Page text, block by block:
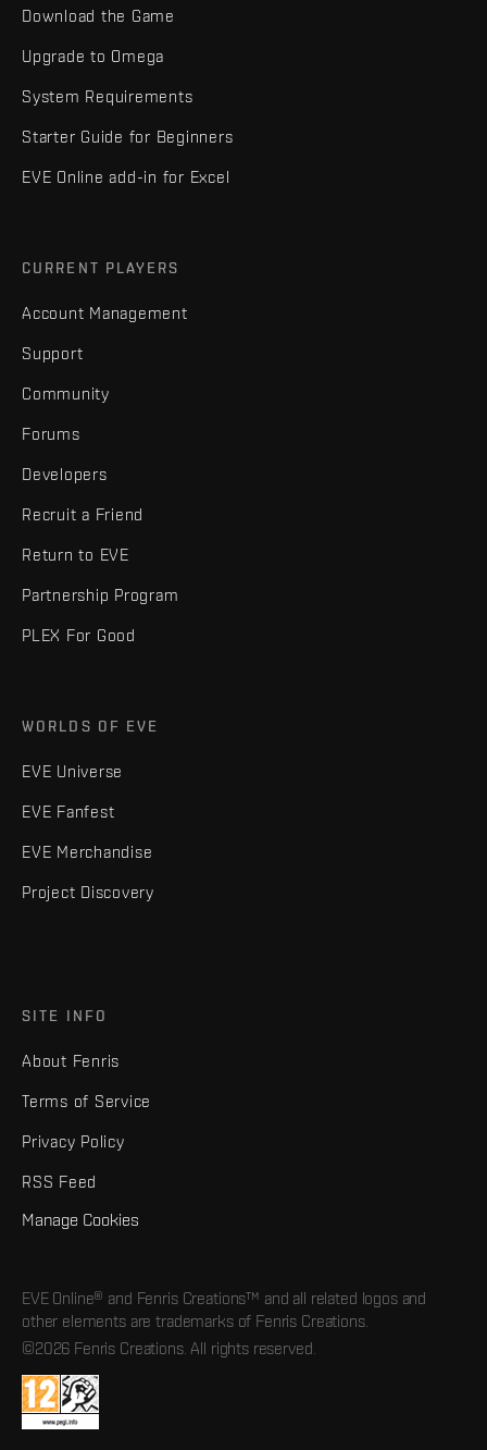
Download the Game
Upgrade to Omega
System Requirements
Starter Guide for Beginners
EVE Online add-in for Excel
CURRENT PLAYERS
Account Management
Support
Community
Forums
Developers
Recruit a Friend
Return to EVE
Partnership Program
PLEX For Good
WORLDS OF EVE
EVE Universe
EVE Fanfest
EVE Merchandise
Project Discovery
SITE INFO
About Fenris
Terms of Service
Privacy Policy
RSS Feed
Manage Cookies
EVE Online® and Fenris Creations™ and all related logos and
other elements are trademarks of Fenris Creations.
©2026 Fenris Creations. All rights reserved.